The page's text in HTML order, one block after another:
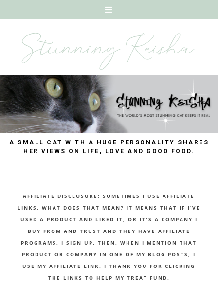
A SMALL CAT WITH A HUGE PERSONALITY SHARES
HER VIEWS ON LIFE, LOVE AND GOOD FOOD.
AFFILIATE DISCLOSURE: SOMETIMES I USE AFFILIATE
LINKS. WHAT DOES THAT MEAN? IT MEANS THAT IF I’VE
USED A PRODUCT AND LIKED IT, OR IT'S A COMPANY I
BUY FROM AND TRUST AND THEY HAVE AFFILIATE
PROGRAMS, I SIGN UP. THEN, WHEN I MENTION THAT
PRODUCT OR COMPANY IN ONE OF MY BLOG POSTS, I
USE MY AFFILIATE LINK. I THANK YOU FOR CLICKING
THE LINKS TO HELP MY TREAT FUND.